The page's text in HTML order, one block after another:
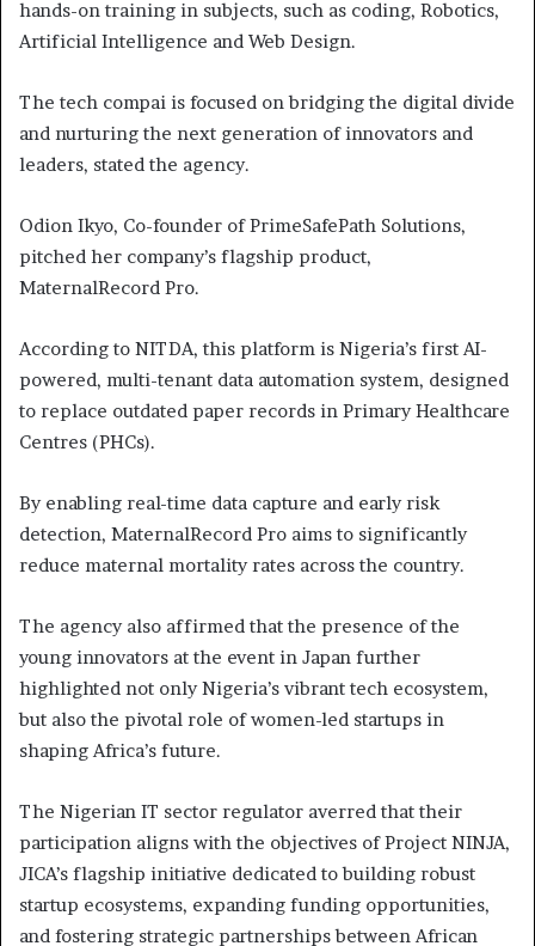
hands-on training in subjects, such as coding, Robotics,
Artificial Intelligence and Web Design.
The tech compai is focused on bridging the digital divide
and nurturing the next generation of innovators and
leaders, stated the agency.
Odion Ikyo, Co-founder of PrimeSafePath Solutions,
pitched her company’s flagship product,
MaternalRecord Pro.
According to NITDA, this platform is Nigeria’s first AI-
powered, multi-tenant data automation system, designed
to replace outdated paper records in Primary Healthcare
Centres (PHCs).
By enabling real-time data capture and early risk
detection, MaternalRecord Pro aims to significantly
reduce maternal mortality rates across the country.
The agency also affirmed that the presence of the
young innovators at the event in Japan further
highlighted not only Nigeria’s vibrant tech ecosystem,
but also the pivotal role of women-led startups in
shaping Africa’s future.
The Nigerian IT sector regulator averred that their
participation aligns with the objectives of Project NINJA,
JICA’s flagship initiative dedicated to building robust
startup ecosystems, expanding funding opportunities,
and fostering strategic partnerships between African